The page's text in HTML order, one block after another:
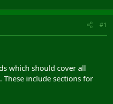
#1
which should cover all
include sections for